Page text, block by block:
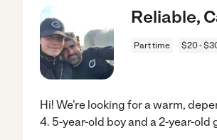
Reliable,
Part time $20 -
Hi! We're looking for a warm,
4. 5-year-old boy and a 2-year-old